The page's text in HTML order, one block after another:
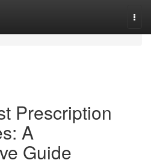
Prescription
A
Guide